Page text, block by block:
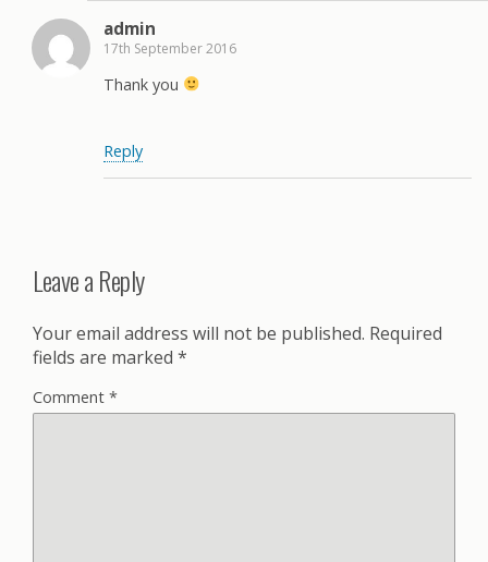
admin
17th September 2016
Thank you
Reply
Leave a Reply
Your email address will not be published. Required
fields are marked *
Comment *